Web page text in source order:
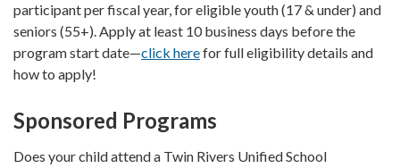
participant per fiscal year, for eligible youth (17 & under) and
seniors (55+). Apply at least 10 business days before the
program start date—click herefor full eligibility details and
how to apply!
Sponsored Programs
Does your child attend a Twin Rivers Unified School